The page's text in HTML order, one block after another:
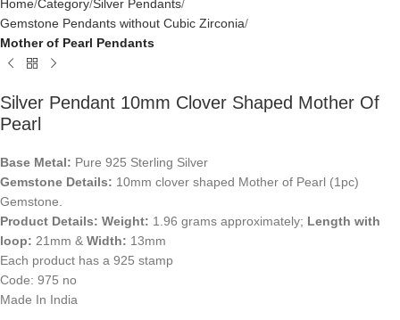
Home Category Silver Pendants
Gemstone Pendants without Cubic Zirconia
Mother of Pearl Pendants
Silver Pendant 10mm Clover Shaped Mother Of
Pearl
Base Metal: Pure 925 Sterling Silver
Gemstone Details: 10mm clover shaped Mother of Pearl (1pc)
Gemstone.
Product Details: Weight: 1.96 grams approximately; Length with
loop: 21mm & Width: 13mm
Each product has a 925 stamp
Code: 975 no
Made In India